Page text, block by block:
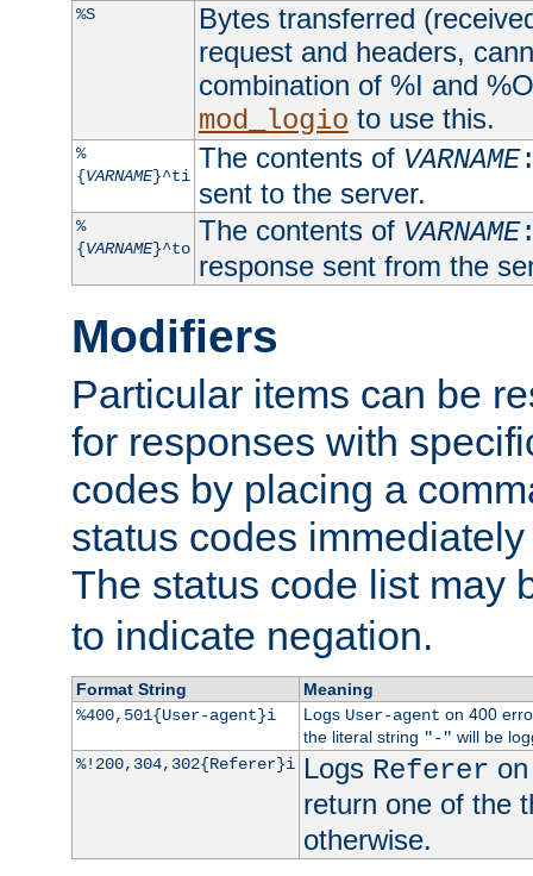
%S
Bytes transferred
request and headers,
combination of %I and
mod_logio to use this.
%
{VARNAME}^ti
The contents of VARNAME
sent to the server.
%
{VARNAME}^to
The contents of VARNAME
response sent from the
Modifiers
Particular items can be
for responses with
codes by placing a
status codes
The status code list may
to indicate negation.
Format String
Meaning
%400,501{User-agent}i
Logs User-agent on 400
the literal string "-" will be
%!200,304,302{Referer}i Logs Referer
return one of the
otherwise.